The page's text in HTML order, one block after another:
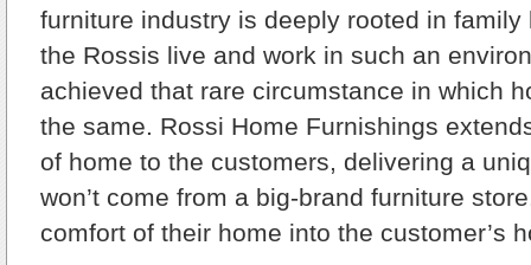
furniture industry is deeply rooted in family
the Rossis live and work in such an
achieved that rare circumstance in which
the same. Rossi Home Furnishings
of home to the customers, delivering a
won’t come from a big-brand furniture
comfort of their home into the customer’s